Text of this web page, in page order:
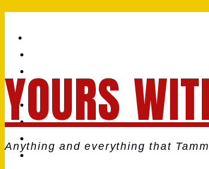
YOURS
Anything and everything that